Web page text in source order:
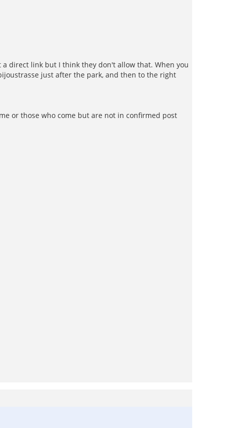
direct link but I think they don't allow that. When you
just after the park, and then to the right
or those who come but are not in confirmed post